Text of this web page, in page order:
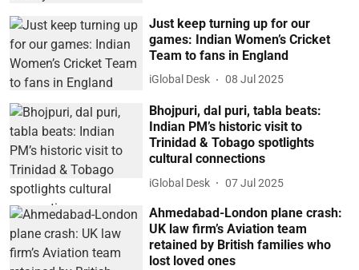
Just keep turning up for our
games: Indian Women’s Cricket
Team to fans in England
iGlobal Desk 08 Jul 2025
Bhojpuri, dal puri, tabla beats:
Indian PM’s historic visit to
Trinidad & Tobago spotlights
cultural connections
iGlobal Desk 07 Jul 2025
Ahmedabad-London plane crash:
UK law firm’s Aviation team
retained by British families who
lost loved ones